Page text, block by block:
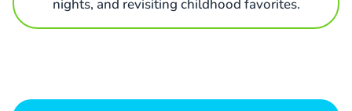
nights, and revisiting childhood favorites.